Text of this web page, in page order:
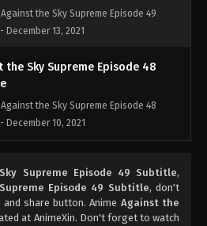
Against the Sky Supreme Episode 49
December 13, 2021
the Sky Supreme Episode 48
Against the Sky Supreme Episode 48
December 10, 2021
the Sky Supreme Episode 47
December 6, 2021
Supreme Episode 49 Subtitle,
Episode 49 Subtitle, don't
share button. Anime Against the
at AnimeXin. Don't forget to watch